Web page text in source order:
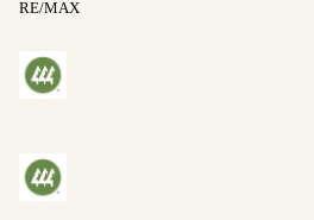
RE/MAX